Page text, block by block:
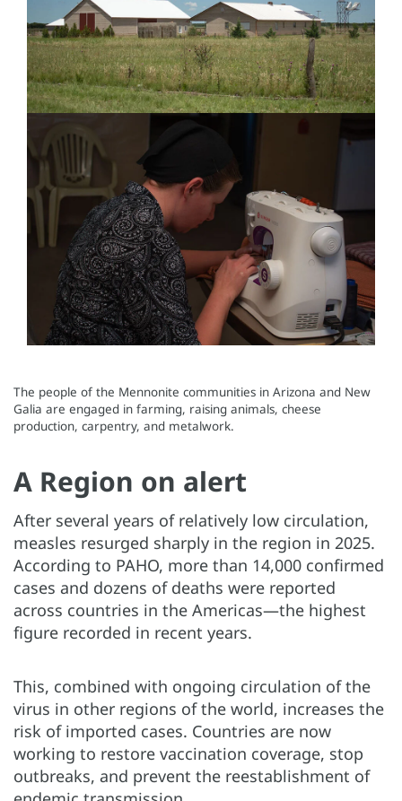
The people of the Mennonite communities in Arizona and New
Galia are engaged in farming, raising animals, cheese
production, carpentry, and metalwork.
A Region on alert
After several years of relatively low circulation,
measles resurged sharply in the region in 2025.
According to PAHO, more than 14,000 confirmed
cases and dozens of deaths were reported
across countries in the Americas—the highest
figure recorded in recent years.
This, combined with ongoing circulation of the
virus in other regions of the world, increases the
risk of imported cases. Countries are now
working to restore vaccination coverage, stop
outbreaks, and prevent the reestablishment of